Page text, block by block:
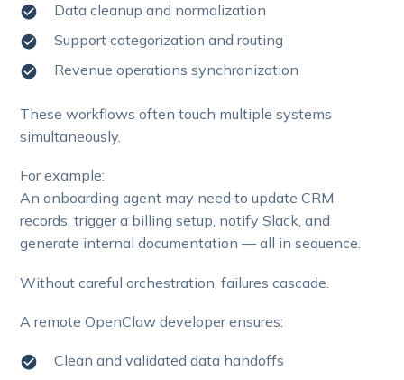
Data cleanup and normalization
Support categorization and routing
Revenue operations synchronization
These workflows often touch multiple systems
simultaneously.
For example:
An onboarding agent may need to update CRM
records, trigger a billing setup, notify Slack, and
generate internal documentation — all in sequence.
Without careful orchestration, failures cascade.
A remote OpenClaw developer ensures:
Clean and validated data handoffs